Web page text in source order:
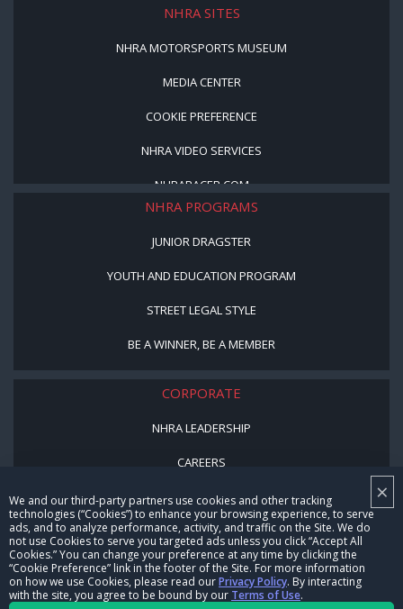
×
We and our third-party partners use cookies and other tracking
technologies (“Cookies”) to enhance your browsing experience, to serve
ads, and to analyze performance, activity, and traffic on the Site. We do
not use Cookies to serve you targeted ads unless you click “Accept All
Cookies.” You can change your preference at any time by clicking the
“Cookie Preference” link in the footer of the Site. For more information
on how we use Cookies, please read ourPrivacy Policy. By interacting
with the site, you agree to be bound by our Terms of Use.
NHRA SITES
NHRA MOTORSPORTS MUSEUM
MEDIA CENTER
COOKIE PREFERENCE
NHRA VIDEO SERVICES
NHRARACER.COM
NHRA PROGRAMS
JUNIOR DRAGSTER
YOUTH AND EDUCATION PROGRAM
STREET LEGAL STYLE
BE A WINNER, BE A MEMBER
CORPORATE
NHRA LEADERSHIP
CAREERS
CONTACT US
NHRA IN THE COMMUNITY